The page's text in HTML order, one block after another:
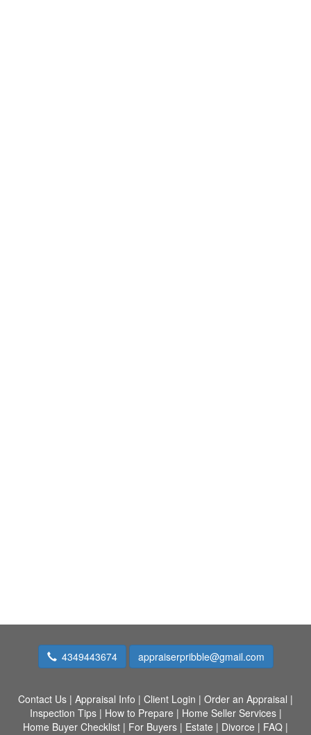
4349443674 appraiserpribble@gmail.com
Contact Us | Appraisal Info | Client Login | Order an Appraisal |
Inspection Tips| How to Prepare | Home Seller Services|
Home Buyer Checklist | For Buyers | Estate | Divorce | FAQ |